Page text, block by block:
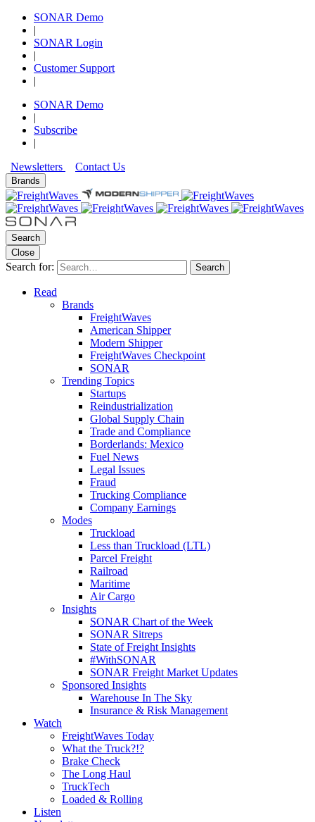
SONAR Demo
|
SONAR Login
|
Customer Support
|
SONAR Demo
|
Subscribe
|
Newsletters
Contact Us
Brands
Search
Close
Search for: Search
Read
Brands
FreightWaves
American Shipper
Modern Shipper
FreightWaves Checkpoint
SONAR
Trending Topics
Startups
Reindustrialization
Global Supply Chain
Trade and Compliance
Borderlands: Mexico
Fuel News
Legal Issues
Fraud
Trucking Compliance
Company Earnings
Modes
Truckload
Less than Truckload (LTL)
Parcel Freight
Railroad
Maritime
Air Cargo
Insights
SONAR Chart of the Week
SONAR Sitreps
State of Freight Insights
#WithSONAR
SONAR Freight Market Updates
Sponsored Insights
Warehouse In The Sky
Insurance & Risk Management
Watch
FreightWaves Today
What the Truck?!?
Brake Check
The Long Haul
TruckTech
Loaded & Rolling
Listen